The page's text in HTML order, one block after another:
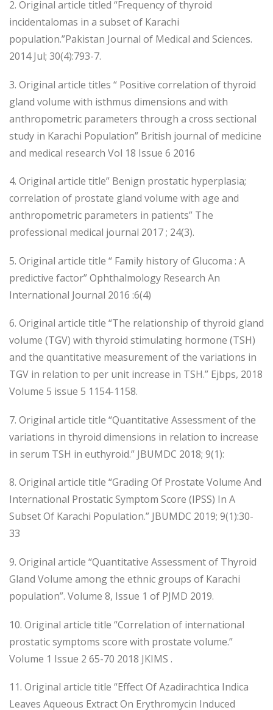
2. Original article titled “Frequency of thyroid
incidentalomas in a subset of Karachi
population.”Pakistan Journal of Medical and Sciences.
2014 Jul; 30(4):793-7.
3. Original article titles “ Positive correlation of thyroid
gland volume with isthmus dimensions and with
anthropometric parameters through a cross sectional
study in Karachi Population” British journal of medicine
and medical research Vol 18 Issue 6 2016
4. Original article title” Benign prostatic hyperplasia;
correlation of prostate gland volume with age and
anthropometric parameters in patients” The
professional medical journal 2017 ; 24(3).
5. Original article title “ Family history of Glucoma : A
predictive factor” Ophthalmology Research An
International Journal 2016 :6(4)
6. Original article title “The relationship of thyroid gland
volume (TGV) with thyroid stimulating hormone (TSH)
and the quantitative measurement of the variations in
TGV in relation to per unit increase in TSH.” Ejbps, 2018
Volume 5 issue 5 1154-1158.
7. Original article title “Quantitative Assessment of the
variations in thyroid dimensions in relation to increase
in serum TSH in euthyroid.” JBUMDC 2018; 9(1):
8. Original article title “Grading Of Prostate Volume And
International Prostatic Symptom Score (IPSS) In A
Subset Of Karachi Population.” JBUMDC 2019; 9(1):30-
33
9. Original article “Quantitative Assessment of Thyroid
Gland Volume among the ethnic groups of Karachi
population”. Volume 8, Issue 1 of PJMD 2019.
10. Original article title “Correlation of international
prostatic symptoms score with prostate volume.”
Volume 1 Issue 2 65-70 2018 JKIMS .
11. Original article title “Effect Of Azadirachtica Indica
Leaves Aqueous Extract On Erythromycin Induced